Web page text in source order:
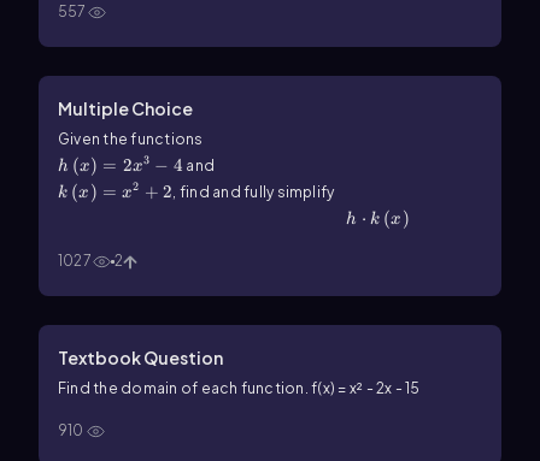
557
Multiple Choice
Given the functions
h (x) = 2x3 − 4 and
k (x ) = x2 + 2 , find and fully simplify
h\(\cdot\) k\(\left\)(x\(\right\))h ⋅ k (x )
1027 2
Textbook Question
Find the domain of each function. f(x) = x² - 2x - 15
910